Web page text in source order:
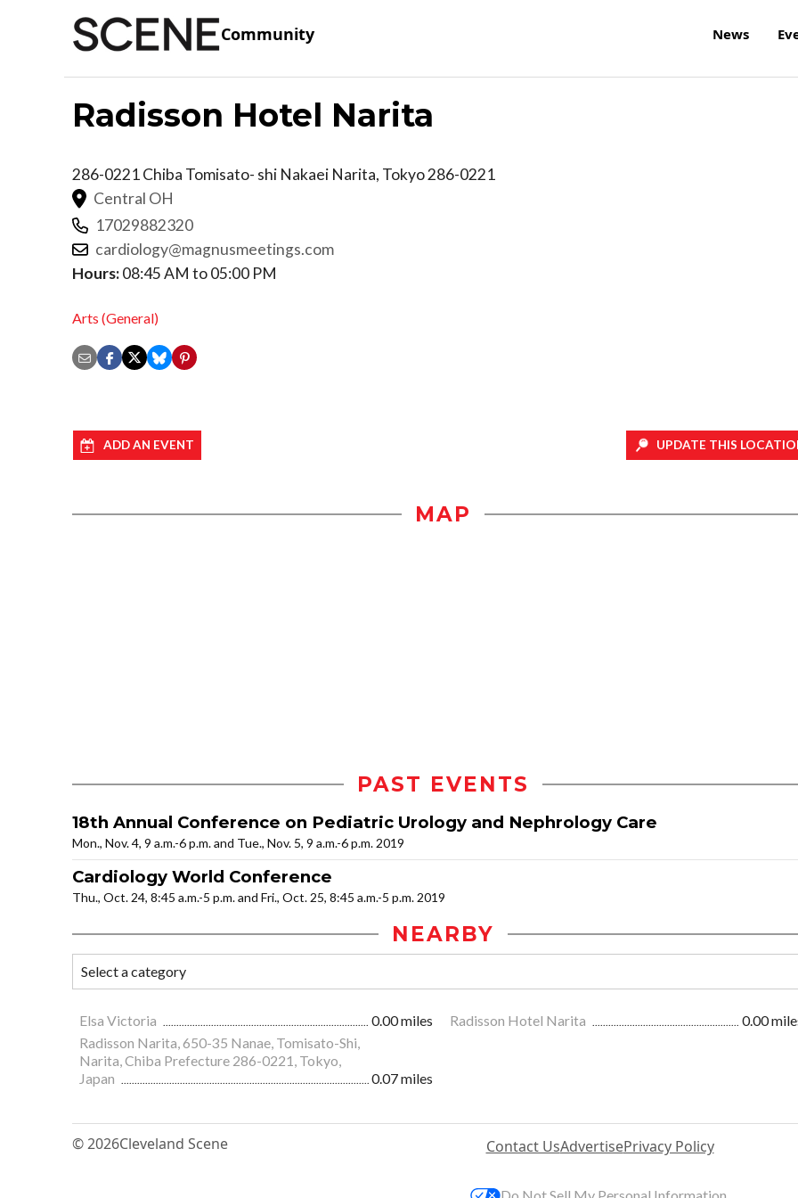
Community News
Radisson Hotel Narita
286-0221 Chiba Tomisato- shi Nakaei Narita, Tokyo286-0221
Central OH
17029882320
cardiology@magnusmeetings.com
Hours:08:45 AM to 05:00 PM
Arts (General)
ADD AN EVENT UPDATE THIS
MAP
PAST EVENTS
18th Annual Conference on Pediatric Urology and Nephrology Care
Mon., Nov. 4, 9 a.m.-6 p.m. and Tue., Nov. 5, 9 a.m.-6 p.m. 2019
Cardiology World Conference
Thu., Oct. 24, 8:45 a.m.-5 p.m. and Fri., Oct. 25, 8:45 a.m.-5 p.m. 2019
NEARBY
Elsa Victoria 0.00 miles Radisson Hotel Narita
0.00
Radisson Narita, 650-35 Nanae, Tomisato-Shi,
Narita, Chiba Prefecture 286-0221, Tokyo,
Japan
0.07 miles
© 2026Cleveland Scene Contact UsAdvertisePrivacy Policy